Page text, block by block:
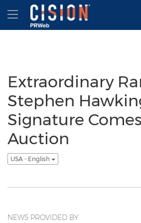
Accessibility Statement
Skip Navigation
Hamburger menu
Extraordinary
Stephen
Signature
Auction
USA - English
NEWS PROVIDED BY